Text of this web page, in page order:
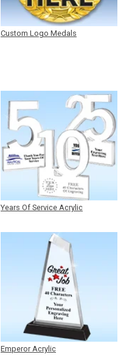
Custom Logo Medals
Years Of Service Acrylic
Emperor Acrylic